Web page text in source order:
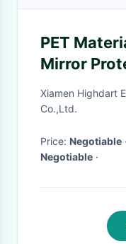
PET
Mirror
Xiamen Highdart
Co.,Ltd.
Price: Negotiable
Negotiable ·